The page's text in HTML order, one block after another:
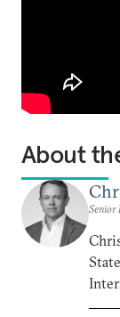
About
Senior